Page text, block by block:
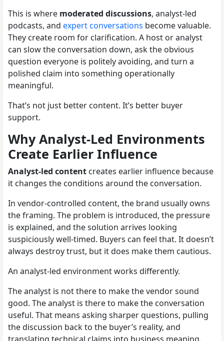
This is where moderated discussions, analyst-led
podcasts, and expert conversations become valuable.
They create room for clarification. A host or analyst
can slow the conversation down, ask the obvious
question everyone is politely avoiding, and turn a
polished claim into something operationally
meaningful.
That’s not just better content. It’s better buyer
support.
Why Analyst-Led Environments
Create Earlier Influence
Analyst-led content creates earlier influence because
it changes the conditions around the conversation.
In vendor-controlled content, the brand usually owns
the framing. The problem is introduced, the pressure
is explained, and the solution arrives looking
suspiciously well-timed. Buyers can feel that. It doesn’t
always destroy trust, but it does make them cautious.
An analyst-led environment works differently.
The analyst is not there to make the vendor sound
good. The analyst is there to make the conversation
useful. That means asking sharper questions, pulling
the discussion back to the buyer’s reality, and